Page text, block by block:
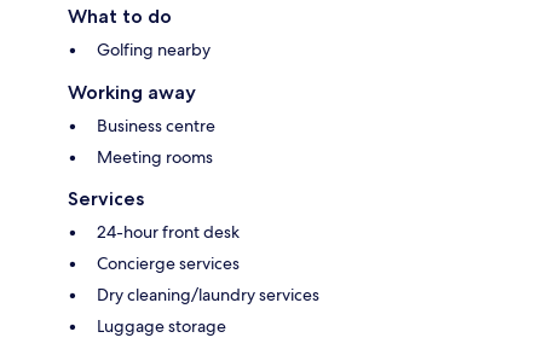
What to do
Golfing nearby
Working away
Business centre
Meeting rooms
Services
24-hour front desk
Concierge services
Dry cleaning/laundry services
Luggage storage